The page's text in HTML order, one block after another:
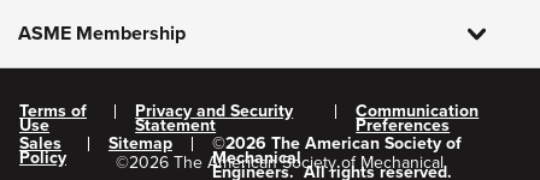
ASME Membership
Terms of
Use
Privacy and Security
Statement
Communication
Preferences
Sales
Policy
Sitemap ©2026 The American Society of
Mechanical
Engineers. All rights reserved.
©2026 The American Society of Mechanical